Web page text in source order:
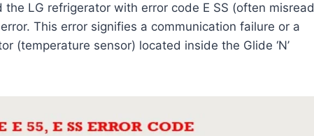
LG refrigerator with error code E SS (often misread
This error signifies a communication failure or a
(temperature sensor) located inside the Glide ‘N’